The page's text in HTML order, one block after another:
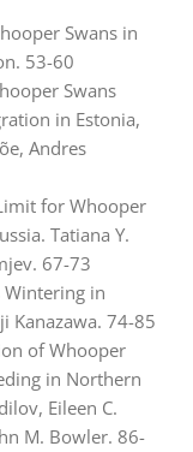
Swans in
53-60
Swans
in Estonia,
Andres
for Whooper
Tatiana Y.
67-73
Wintering in
Kanazawa. 74-85
of Whooper
in Northern
Eileen C.
M. Bowler. 86-